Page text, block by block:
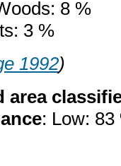
8 %
3 %
1992)
area
: Low: